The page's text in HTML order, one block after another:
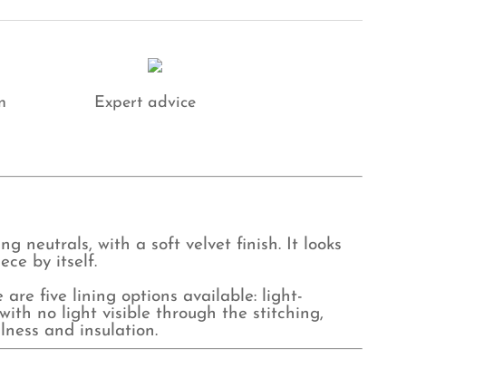
Expert advice
neutrals, with a soft velvet finish. It looks
by itself.
are five lining options available: light-
no light visible through the stitching,
and insulation.